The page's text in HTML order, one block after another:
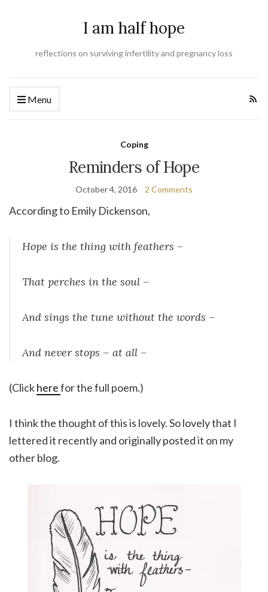
I am half hope
reflections on surviving infertility and pregnancy loss
Menu
Coping
Reminders of Hope
October 4, 2016 2 Comments
According to Emily Dickenson,
Hope is the thing with feathers –
That perches in the soul –
And sings the tune without the words –
And never stops – at all –
(Clickherefor the full poem.)
I think the thought of this is lovely. So lovely that I
lettered it recently and originally posted it on my
other blog.